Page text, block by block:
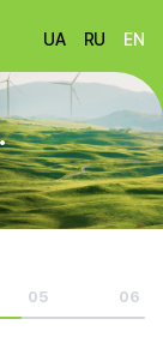
UA RU EN
05 06